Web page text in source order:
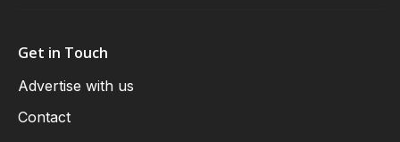
Get in Touch
Advertise with us
Contact